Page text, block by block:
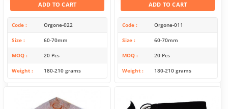
ADD TO CART
Code Orgone-022
Size 60-70mm
MOQ 20 Pcs
Weight 180-210 grams
ADD TO CART
Code Orgone-011
Size 60-70mm
MOQ 20 Pcs
Weight 180-210 grams